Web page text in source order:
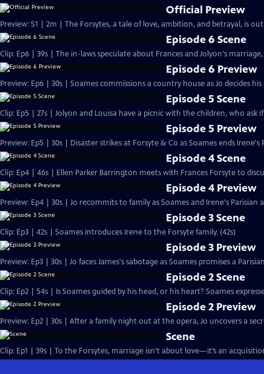
Official Preview
Preview: S1 | 2m | The Forsytes, a tale of love, ambition, and betrayal, is out
Episode 6 Scene
Clip: Ep6 | 39s | The in-laws speculate about Frances and Jolyon's
Episode 6 Preview
Preview: Ep6 | 30s | Soames commissions a country house as Jo decides
Episode 5 Scene
Clip: Ep5 | 27s | Jolyon and Louisa have a picnic with the children, who ask
Episode 5 Preview
Preview: Ep5 | 30s | Disaster strikes at Forsyte & Co as Soames ends Irene's
Episode 4 Scene
Clip: Ep4 | 46s | Ellen Parker Barrington meets with Frances Forsyte to
Episode 4 Preview
Preview: Ep4 | 30s | Jo recommits to family as Soames and Irene's Parisian
Episode 3 Scene
Clip: Ep3 | 42s | Soames introduces Irene to the Forsyte family. (42s)
Episode 3 Preview
Preview: Ep3 | 30s | Jo faces James's sabotage as Soames promises a
Episode 2 Scene
Clip: Ep2 | 54s | Is Soames guided by his head, or his heart? Soames
Episode 2 Preview
Preview: Ep2 | 30s | After a family night out at the opera, Jo uncovers a
Scene
Clip: Ep1 | 39s | To the Forsytes, marriage isn’t about love—it’s an